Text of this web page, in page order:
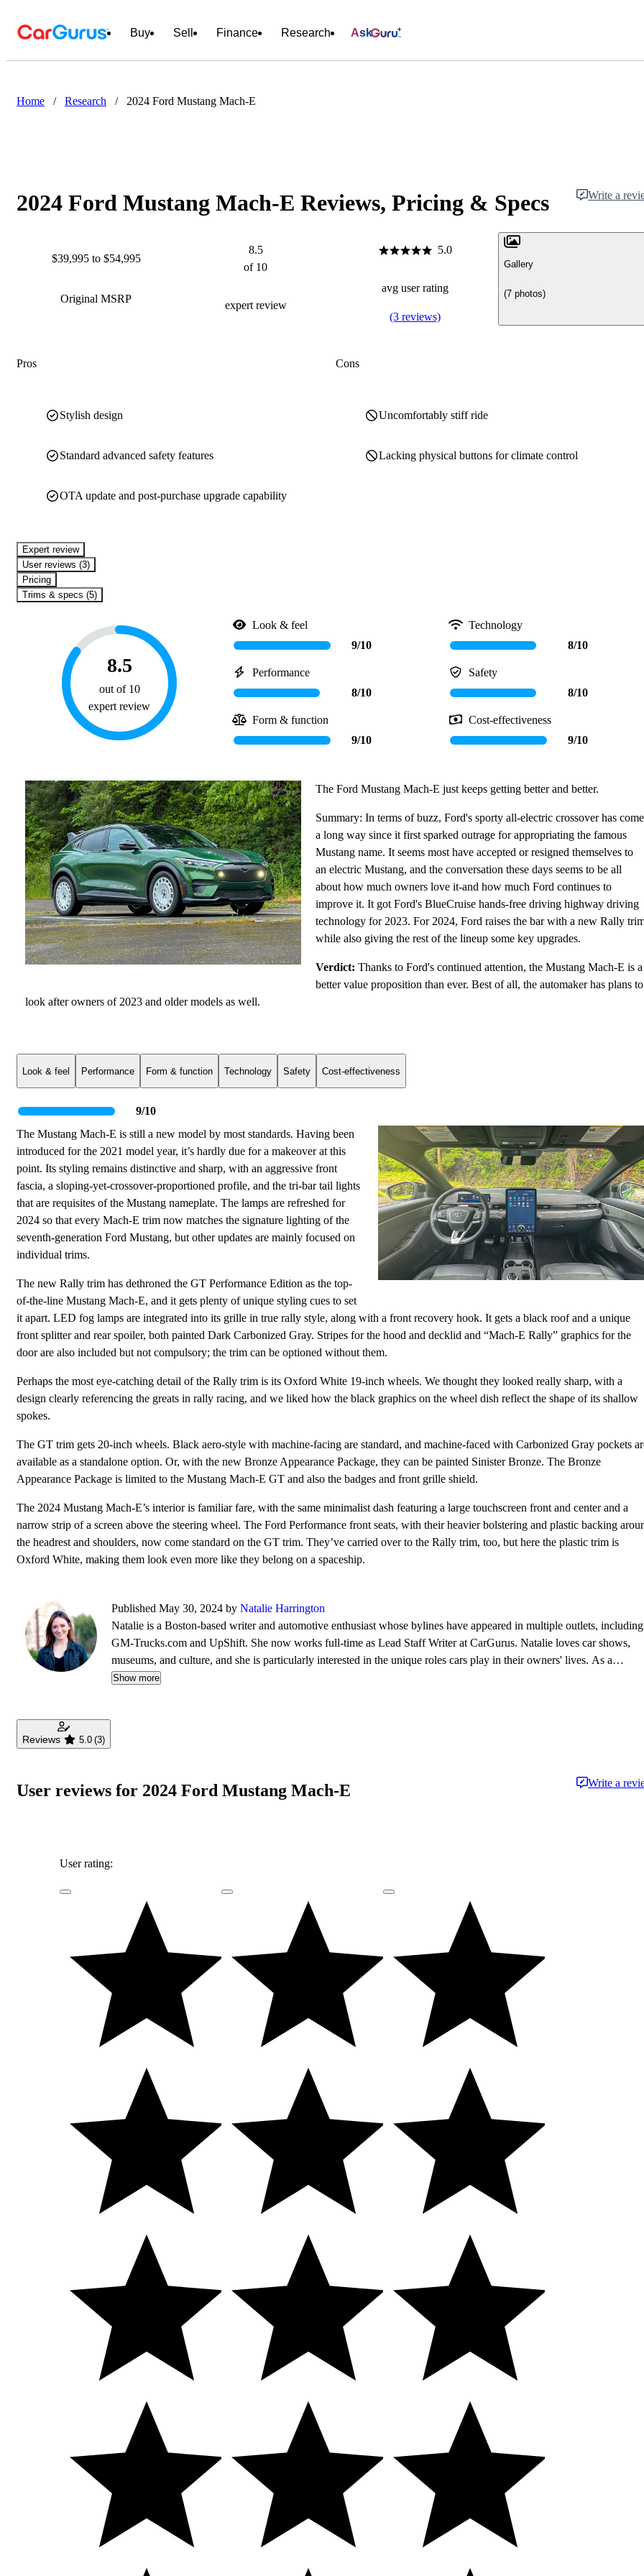
Buy Sell Finance Research Ask
Home / Research / 2024 Ford Mustang Mach-E
2024 Ford Mustang Mach-E Reviews, Pricing & Specs Write a
$39,995 to $54,995
Original MSRP
8.5
of 10
expert review
5.0
avg user rating
(3 reviews)
Gallery
(7 photos)
Pros
Stylish design
Standard advanced safety features
OTA update and post-purchase upgrade capability
Cons
Uncomfortably stiff ride
Lacking physical buttons for climate control
expert review
User reviews (3)
Pricing
Trims & specs (5)
8.5
out of 10
expert review
Look & feel
9/10
Technology
8/10
Performance
8/10
Safety
8/10
Form & function
9/10
Cost-effectiveness
9/10
The Ford Mustang Mach-E just keeps getting better and better.
Summary: In terms of buzz, Ford's sporty all-electric crossover has come
a long way since it first sparked outrage for appropriating the famous
Mustang name. It seems most have accepted or resigned themselves to
an electric Mustang, and the conversation these days seems to be all
about how much owners love it-and how much Ford continues to
improve it. It got Ford's BlueCruise hands-free driving highway driving
technology for 2023. For 2024, Ford raises the bar with a new Rally
while also giving the rest of the lineup some key upgrades.
Verdict: Thanks to Ford's continued attention, the Mustang Mach-E is a
better value proposition than ever. Best of all, the automaker has plans to
look after owners of 2023 and older models as well.
Look & feel Performance Form & function Technology Safety Cost-effectiveness
9/10
The Mustang Mach-E is still a new model by most standards. Having been
introduced for the 2021 model year, it’s hardly due for a makeover at this
point. Its styling remains distinctive and sharp, with an aggressive front
fascia, a sloping-yet-crossover-proportioned profile, and the tri-bar tail lights
that are requisites of the Mustang nameplate. The lamps are refreshed for
2024 so that every Mach-E trim now matches the signature lighting of the
seventh-generation Ford Mustang, but other updates are mainly focused on
individual trims.
The new Rally trim has dethroned the GT Performance Edition as the top-
of-the-line Mustang Mach-E, and it gets plenty of unique styling cues to set
it apart. LED fog lamps are integrated into its grille in true rally style, along with a front recovery hook. It gets a black roof and a unique
front splitter and rear spoiler, both painted Dark Carbonized Gray. Stripes for the hood and decklid and “Mach-E Rally” graphics for the
door are also included but not compulsory; the trim can be optioned without them.
Perhaps the most eye-catching detail of the Rally trim is its Oxford White 19-inch wheels. We thought they looked really sharp, with a
design clearly referencing the greats in rally racing, and we liked how the black graphics on the wheel dish reflect the shape of its shallow
spokes.
The GT trim gets 20-inch wheels. Black aero-style with machine-facing are standard, and machine-faced with Carbonized Gray pockets
available as a standalone option. Or, with the new Bronze Appearance Package, they can be painted Sinister Bronze. The Bronze
Appearance Package is limited to the Mustang Mach-E GT and also the badges and front grille shield.
The 2024 Mustang Mach-E’s interior is familiar fare, with the same minimalist dash featuring a large touchscreen front and center and a
narrow strip of a screen above the steering wheel. The Ford Performance front seats, with their heavier bolstering and plastic backing
the headrest and shoulders, now come standard on the GT trim. They’ve carried over to the Rally trim, too, but here the plastic trim is
Oxford White, making them look even more like they belong on a spaceship.
Published May 30, 2024 by Natalie Harrington
Natalie is a Boston-based writer and automotive enthusiast whose bylines have appeared in multiple outlets, including
GM-Trucks.com and UpShift. She now works full-time as Lead Staff Writer at CarGurus. Natalie loves car shows,
museums, and culture, and she is particularly interested in the unique roles cars play in their owners' lives. As a
Trustee of the Larz Anderson Auto Museum, she works to support and advance New England car culture.
Show more
Reviews 5.0 (3)
User reviews for 2024 Ford Mustang Mach-E Write a
User rating: